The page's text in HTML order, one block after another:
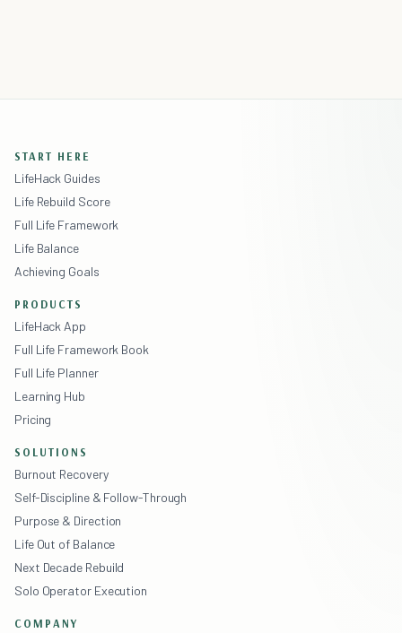
START HERE
LifeHack Guides
Life Rebuild Score
Full Life Framework
Life Balance
Achieving Goals
PRODUCTS
LifeHack App
Full Life Framework Book
Full Life Planner
Learning Hub
Pricing
SOLUTIONS
Burnout Recovery
Self-Discipline & Follow-Through
Purpose & Direction
Life Out of Balance
Next Decade Rebuild
Solo Operator Execution
COMPANY